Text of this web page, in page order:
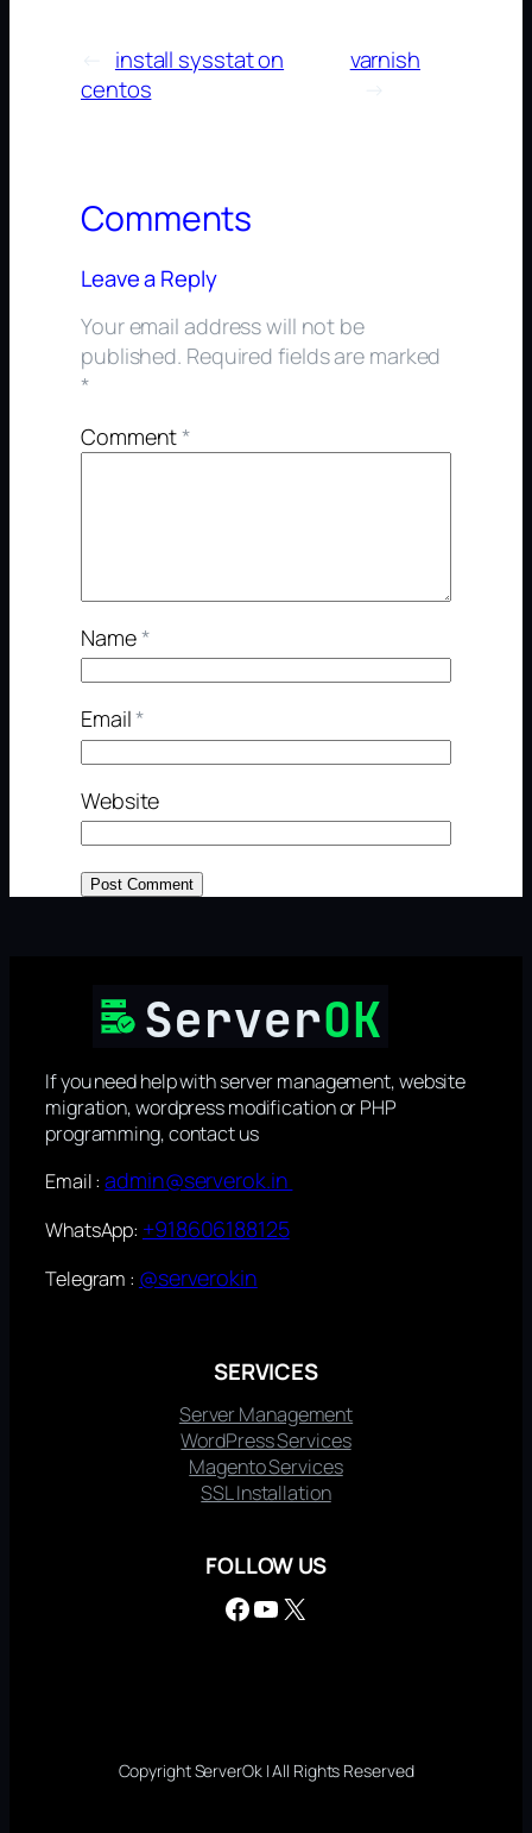
install sysstat on
centos
varnish
→
Comments
Leave a Reply
Your email address will not be
published. Required fields are marked
*
Comment*
Name*
Email*
Website
If you need help with server management, website
migration, wordpress modification or PHP
programming, contact us
Email :admin@serverok.in
WhatsApp: +918606188125
Telegram : @serverokin
SERVICES
Server Management
WordPress Services
Magento Services
SSL Installation
FOLLOW US
Facebook YouTube X
Copyright ServerOk | All Rights Reserved